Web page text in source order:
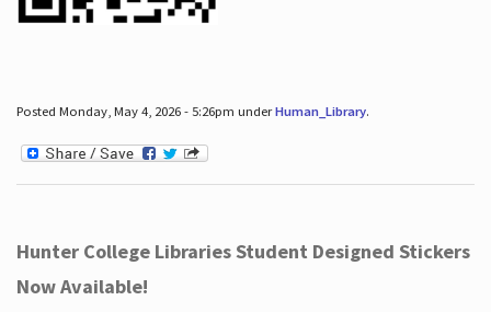
Posted Monday, May 4, 2026 - 5:26pm underHuman_Library.
Hunter College Libraries Student Designed Stickers
Now Available!